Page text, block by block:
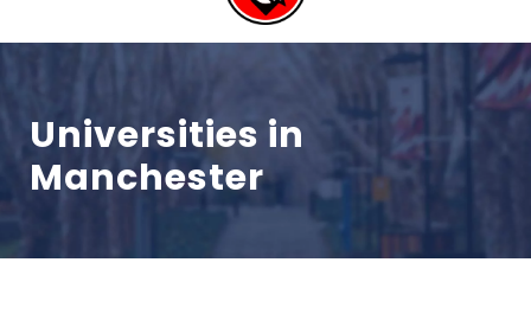
Universities in
Manchester